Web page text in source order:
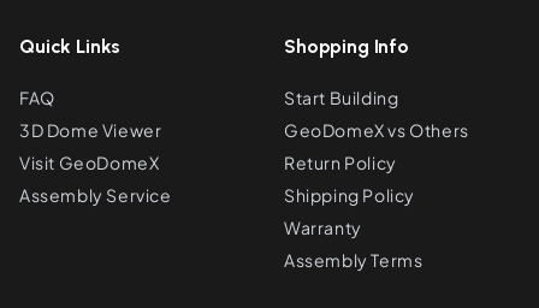
Shopping Info
Start Building
GeoDomeX vs Others
Return Policy
Shipping Policy
Warranty
Assembly Terms
Quick Links
FAQ
3D Dome Viewer
Visit GeoDomeX
Assembly Service